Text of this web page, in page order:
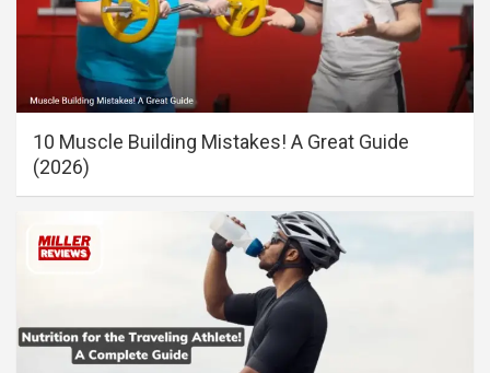
10 Muscle Building Mistakes! A Great Guide
(2026)